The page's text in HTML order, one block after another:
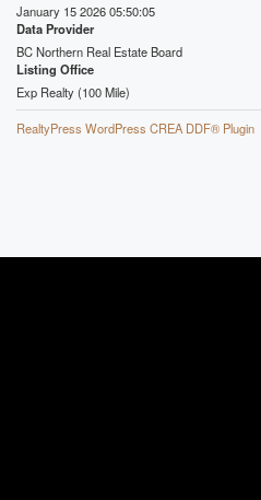
January 15 2026 05:50:05
Data Provider
BC Northern Real Estate Board
Listing Office
Exp Realty (100 Mile)
RealtyPress WordPress CREA DDF® Plugin